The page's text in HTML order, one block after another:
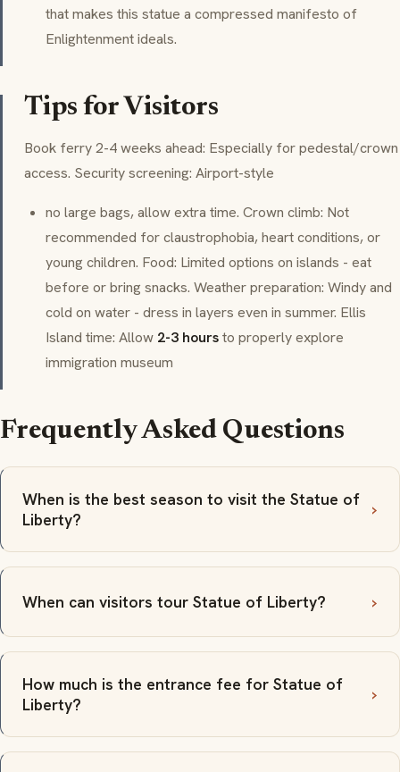
that makes this statue a compressed manifesto of
Enlightenment ideals.
Tips for Visitors
Book ferry 2-4 weeks ahead: Especially for pedestal/crown
access. Security screening: Airport-style
no large bags, allow extra time. Crown climb: Not
recommended for claustrophobia, heart conditions, or
young children. Food: Limited options on islands - eat
before or bring snacks. Weather preparation: Windy and
cold on water - dress in layers even in summer. Ellis
Island time: Allow 2-3 hoursto properly explore
immigration museum
Frequently Asked Questions
When is the best season to visit the Statue of
Liberty?
When can visitors tour Statue of Liberty?
How much is the entrance fee for Statue of
Liberty?